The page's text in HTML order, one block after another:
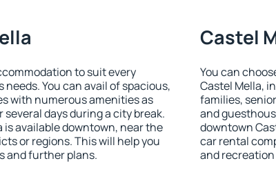
to suit every
You can avail of spacious,
with numerous amenities as
days during a city break.
available downtown, near the
or regions. This will help you
and further plans.
Castel
You can
Castel Mella,
families,
and
downtown
car rental
and